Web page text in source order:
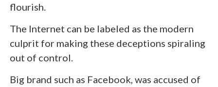
flourish.
The Internet can be labeled as the modern
culprit for making these deceptions spiraling
out of control.
Big brand such as Facebook, was accused of